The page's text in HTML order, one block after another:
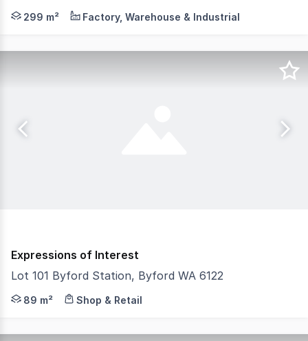
- 299sqm Total Building Area - Amenities:
299 m² Factory, Warehouse & Industrial
Expressions of Interest
Lot 101 Byford Station, Byford WA 6122
Unlock the potential of your business at Byford
89 m² Shop & Retail